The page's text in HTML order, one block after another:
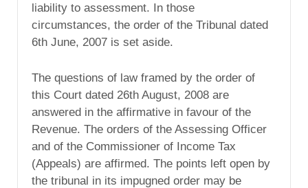
liability to assessment. In those
circumstances, the order of the Tribunal dated
6th June, 2007 is set aside.
The questions of law framed by the order of
this Court dated 26th August, 2008 are
answered in the affirmative in favour of the
Revenue. The orders of the Assessing Officer
and of the Commissioner of Income Tax
(Appeals) are affirmed. The points left open by
the tribunal in its impugned order may be